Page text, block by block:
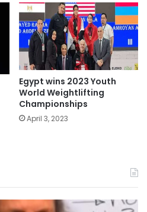
Egypt wins 2023 Youth
World Weightlifting
Championships
April 3, 2023